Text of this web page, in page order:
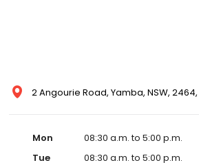
2 Angourie Road, Yamba, NSW,
Mon
08:30 a.m. to 5:00 p.m.
Tue
08:30 a.m. to 5:00 p.m.